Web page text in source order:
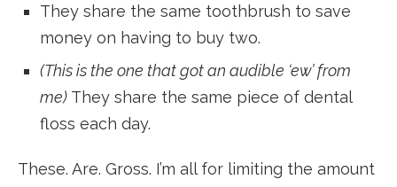
They share the same toothbrush to save
money on having to buy two.
(This is the one that got an audible ‘ew’ from
me) They share the same piece of dental
floss each day.
These. Are. Gross. I’m all for limiting the amount